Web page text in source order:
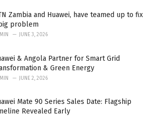
Zambia and Huawei, have teamed up to fix
problem
MIN JUNE 3, 2026
& Angola Partner for Smart Grid
& Green Energy
MIN JUNE 2, 2026
Mate 90 Series Sales Date: Flagship
Revealed Early